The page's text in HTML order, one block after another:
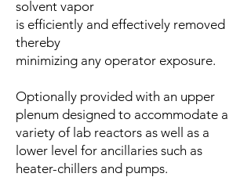
solvent vapor
is efficiently and effectively removed
thereby
minimizing any operator exposure.
Optionally provided with an upper
plenum designed to accommodate a
variety of lab reactors as well as a
lower level for ancillaries such as
heater-chillers and pumps.